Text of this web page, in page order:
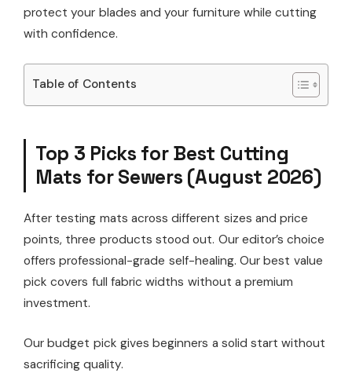
protect your blades and your furniture while cutting
with confidence.
Table of Contents
Top 3 Picks for Best Cutting
Mats for Sewers (August 2026)
After testing mats across different sizes and price
points, three products stood out. Our editor’s choice
offers professional-grade self-healing. Our best value
pick covers full fabric widths without a premium
investment.
Our budget pick gives beginners a solid start without
sacrificing quality.